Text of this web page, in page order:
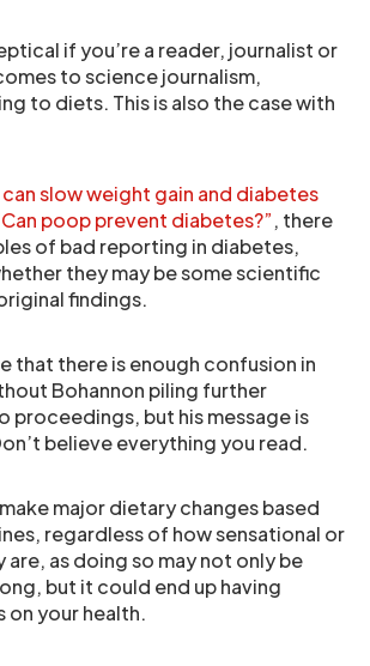
if you’re a reader, journalist or
to science journalism,
to diets. This is also the case with
can slow weight gain and diabetes
poop prevent diabetes?”, there
of bad reporting in diabetes,
they may be some scientific
findings.
that there is enough confusion in
Bohannon piling further
proceedings, but his message is
believe everything you read.
major dietary changes based
regardless of how sensational or
as doing so may not only be
but it could end up having
your health.